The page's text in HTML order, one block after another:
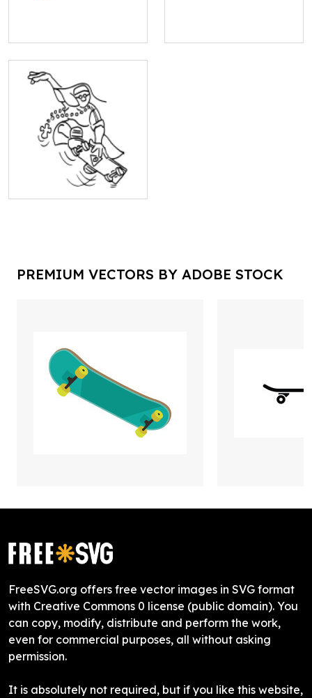
PREMIUM VECTORS BY ADOBE STOCK
FreeSVG.org offers free vector images in SVG format
with Creative Commons 0 license (public domain). You
can copy, modify, distribute and perform the work,
even for commercial purposes, all without asking
permission.
It is absolutely not required, but if you like this website,